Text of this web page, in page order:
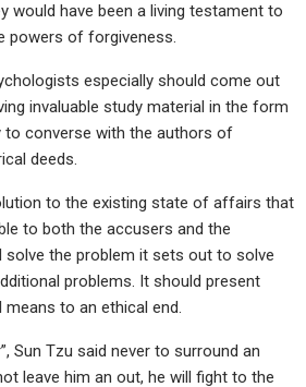
would have been a living testament to
powers of forgiveness.
especially should come out
invaluable study material in the form
converse with the authors of
deeds.
to the existing state of affairs that
to both the accusers and the
solve the problem it sets out to solve
problems. It should present
to an ethical end.
Sun Tzu said never to surround an
leave him an out, he will fight to the